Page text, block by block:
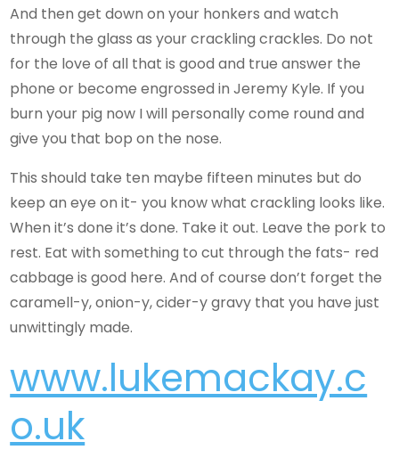
And then get down on your honkers and watch
through the glass as your crackling crackles. Do not
for the love of all that is good and true answer the
phone or become engrossed in Jeremy Kyle. If you
burn your pig now I will personally come round and
give you that bop on the nose.
This should take ten maybe fifteen minutes but do
keep an eye on it- you know what crackling looks like.
When it’s done it’s done. Take it out. Leave the pork to
rest. Eat with something to cut through the fats- red
cabbage is good here. And of course don’t forget the
caramell-y, onion-y, cider-y gravy that you have just
unwittingly made.
www.lukemackay.c
o.uk